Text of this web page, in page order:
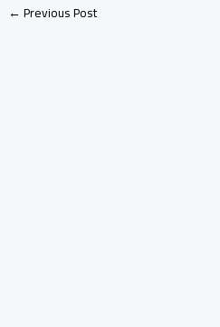
←Previous Post